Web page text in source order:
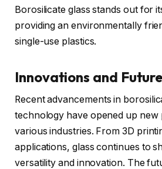
Borosilicate glass stands out for
providing an environmentally
single-use plastics.
Innovations and Future
Recent advancements in
technology have opened up new
various industries. From 3D
applications, glass continues to
versatility and innovation. The